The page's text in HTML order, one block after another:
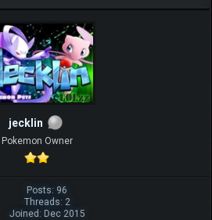
jecklin
Pokemon Owner
Posts: 96
Threads: 2
Joined: Dec 2015